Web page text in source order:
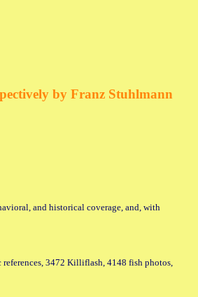
by Franz Stuhlmann
and historical coverage, and, with
3472 Killiflash, 4148 fish photos,